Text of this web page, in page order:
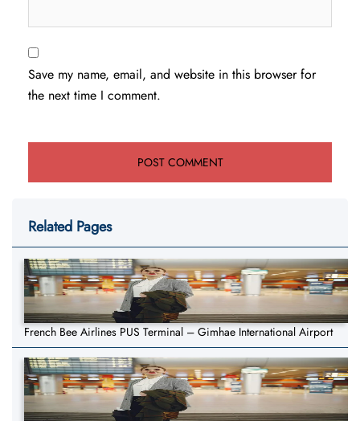
Save my name, email, and website in this browser for
the next time I comment.
Related Pages
French Bee Airlines PUS Terminal – Gimhae International Airport